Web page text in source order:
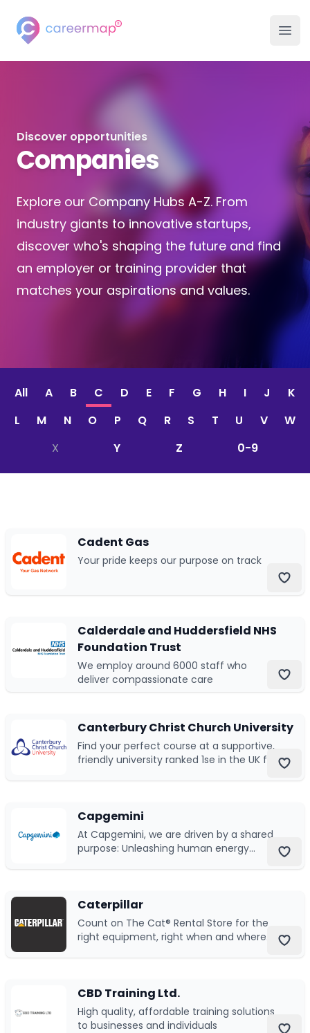
Careermap
Careermap
University Hubs
Inspiration
Events
Youtube
Industry Guides
Work with us
Submit a job
Ambassador Programme
Write for us
Discover opportunities
Companies
Explore our Company Hubs A-Z. From
industry giants to innovative startups,
discover who's shaping the future and find
an employer or training provider that
matches your aspirations and values.
All A B C D E F G H I J
K
L
M N O P Q R S T U V
W
X
Y Z 0-9
Cadent Gas
Your pride keeps our purpose on track
Calderdale and Huddersfield NHS
Foundation Trust
We employ around 6000 staff who
deliver compassionate care
Canterbury Christ Church University
Find your perfect course at a supportive,
friendly university ranked 1se in the UK for
Capgemini
At Capgemini, we are driven by a shared
purpose: Unleashing human energy
Caterpillar
Count on The Cat® Rental Store for the
right equipment, right when and where
CBD Training Ltd.
High quality, affordable training solutions
to businesses and individuals